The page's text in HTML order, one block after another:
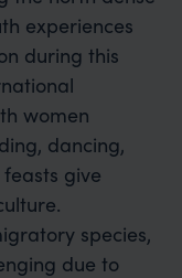
experiences
during this
women
dancing,
give
species,
due to